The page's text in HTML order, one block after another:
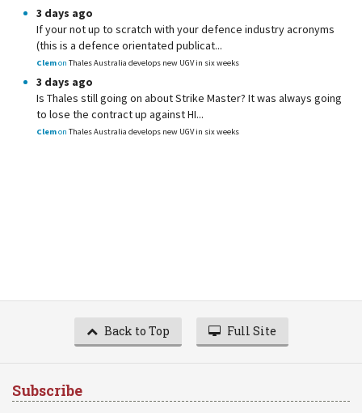
3 days ago
If your not up to scratch with your defence industry acronyms
(this is a defence orientated publicat...
Clemon Thales Australia develops new UGV in six weeks
3 days ago
Is Thales still going on about Strike Master? It was always going
to lose the contract up against HI...
Clemon Thales Australia develops new UGV in six weeks
Back to Top Full Site
Subscribe